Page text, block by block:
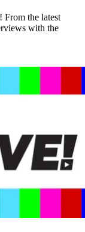
From the latest
with the